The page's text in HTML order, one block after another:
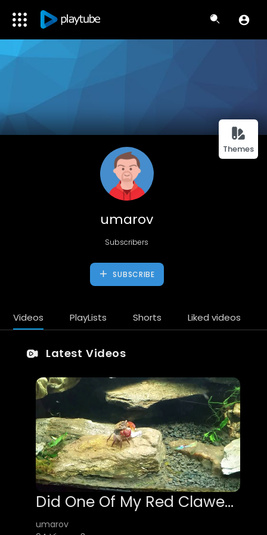
Themes
umarov
Subscribers
SUBSCRIBE
Videos PlayLists Shorts Liked videos
Latest Videos
Did One Of My Red Clawed Crabs Eat My Velvet Wag Swordtail?
umarov